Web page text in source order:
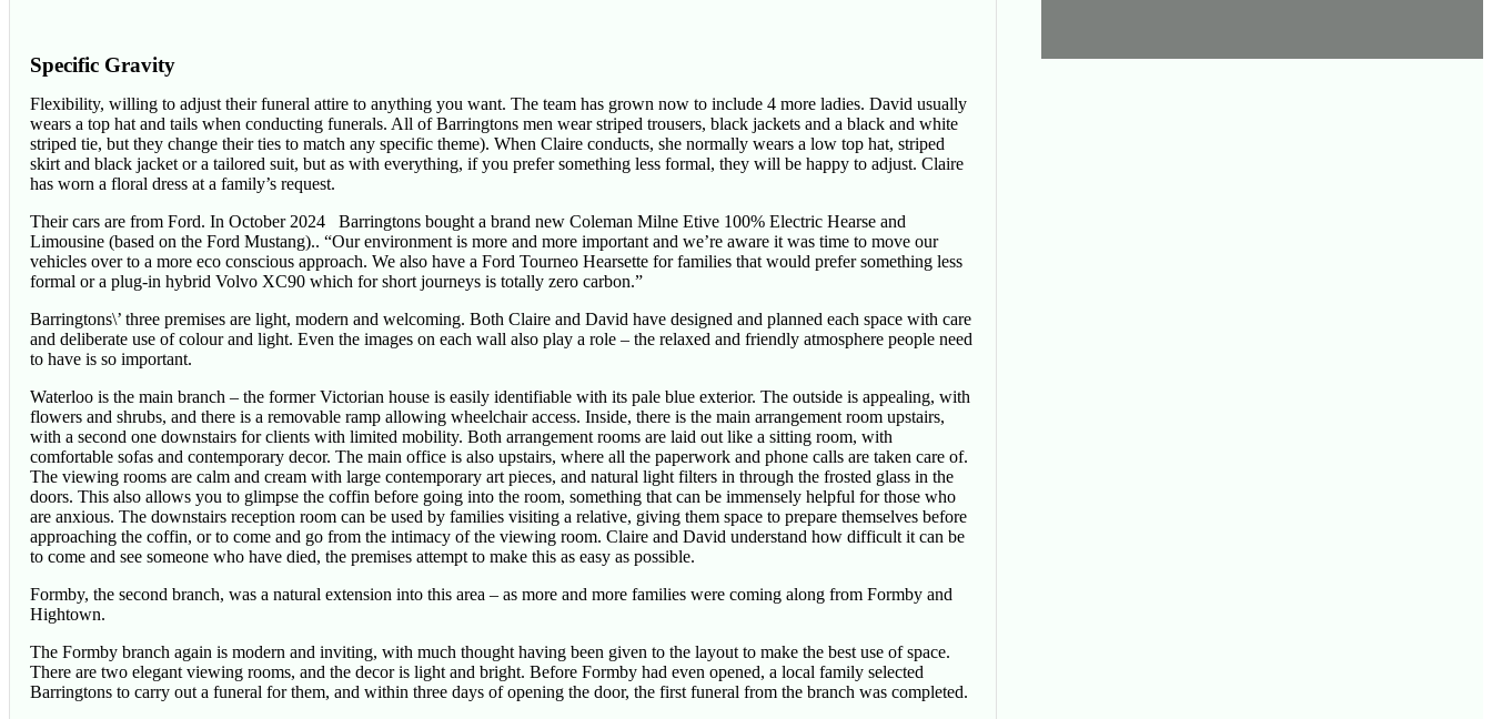
Specific Gravity
Flexibility, willing to adjust their funeral attire to anything you want. The team has grown now to include 4 more ladies. David usually
wears a top hat and tails when conducting funerals. All of Barringtons men wear striped trousers, black jackets and a black and white
striped tie, but they change their ties to match any specific theme). When Claire conducts, she normally wears a low top hat, striped
skirt and black jacket or a tailored suit, but as with everything, if you prefer something less formal, they will be happy to adjust. Claire
has worn a floral dress at a family’s request.
Their cars are from Ford. In October 2024 Barringtons bought a brand new Coleman Milne Etive 100% Electric Hearse and
Limousine (based on the Ford Mustang).. “Our environment is more and more important and we’re aware it was time to move our
vehicles over to a more eco conscious approach. We also have a Ford Tourneo Hearsette for families that would prefer something less
formal or a plug-in hybrid Volvo XC90 which for short journeys is totally zero carbon.”
Barringtons\’ three premises are light, modern and welcoming. Both Claire and David have designed and planned each space with care
and deliberate use of colour and light. Even the images on each wall also play a role – the relaxed and friendly atmosphere people need
to have is so important.
Waterloo is the main branch – the former Victorian house is easily identifiable with its pale blue exterior. The outside is appealing, with
flowers and shrubs, and there is a removable ramp allowing wheelchair access. Inside, there is the main arrangement room upstairs,
with a second one downstairs for clients with limited mobility. Both arrangement rooms are laid out like a sitting room, with
comfortable sofas and contemporary decor. The main office is also upstairs, where all the paperwork and phone calls are taken care of.
The viewing rooms are calm and cream with large contemporary art pieces, and natural light filters in through the frosted glass in the
doors. This also allows you to glimpse the coffin before going into the room, something that can be immensely helpful for those who
are anxious. The downstairs reception room can be used by families visiting a relative, giving them space to prepare themselves before
approaching the coffin, or to come and go from the intimacy of the viewing room. Claire and David understand how difficult it can be
to come and see someone who have died, the premises attempt to make this as easy as possible.
Formby, the second branch, was a natural extension into this area – as more and more families were coming along from Formby and
Hightown.
The Formby branch again is modern and inviting, with much thought having been given to the layout to make the best use of space.
There are two elegant viewing rooms, and the decor is light and bright. Before Formby had even opened, a local family selected
Barringtons to carry out a funeral for them, and within three days of opening the door, the first funeral from the branch was completed.